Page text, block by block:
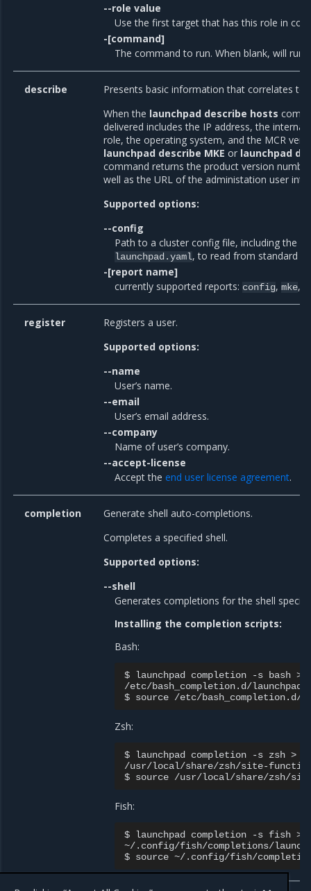
--role value
Use the first target that has this role in
-[command]
The command to run. When blank, will run
describe
Presents basic information that correlates to
When the launchpad describe hosts
delivered includes the IP address, the
role, the operating system, and the MCR
launchpad describe MKE or launchpad
command returns the product version
well as the URL of the administation user
Supported options:
--config
Path to a cluster config file, including the
launchpad.yaml, to read from standard
-[report name]
currently supported reports:config,mke,
register
Registers a user.
Supported options:
--name
User’s name.
--email
User’s email address.
--company
Name of user’s company.
--accept-license
Accept theend user license agreement.
completion
Generate shell auto-completions.
Completes a specified shell.
Supported options:
--shell
Generates completions for the shell
Installing the completion scripts:
Bash:
$ launchpad completion -s bash >
/etc/bash_completion.d/launchpad
Zsh:
$ launchpad completion -s zsh > \
/usr/local/share/zsh/site-
Fish:
$ launchpad completion -s fish >
~/.config/fish/completions/